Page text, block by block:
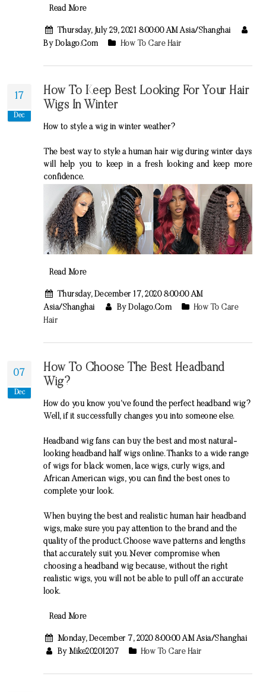
Read More
Thursday, July 29, 2021 8:00:00 AM Asia/Shanghai
By Dolago.com
How To Care Hair
17
Dec
How To Keep Best Looking For Your Hair
Wigs In Winter
How to style a wig in winter weather?
The best way to style a human hair wig during winter days
will help you to keep in a fresh looking and keep more
confidence.
Read More
Thursday, December 17, 2020 8:00:00 AM
Asia/Shanghai
By Dolago.com
How To Care
Hair
07
Dec
How To Choose The Best Headband
Wig?
How do you know you’ve found the perfect headband wig?
Well, if it successfully changes you into someone else.
Headband wig fans can buy the best and most natural-
looking headband half wigs online. Thanks to a wide range
of wigs for black women, lace wigs, curly wigs, and
African American wigs, you can find the best ones to
complete your look.
When buying the best and realistic human hair headband
wigs, make sure you pay attention to the brand and the
quality of the product. Choose wave patterns and lengths
that accurately suit you. Never compromise when
choosing a headband wig because, without the right
realistic wigs, you will not be able to pull off an accurate
look.
Read More
Monday, December 7, 2020 8:00:00 AM Asia/Shanghai
By Mike20201207
How To Care Hair